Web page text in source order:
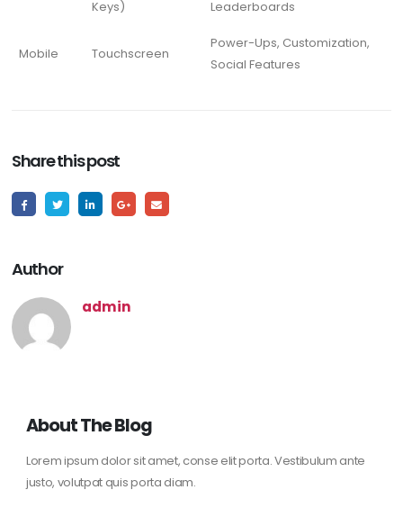
Keys) Leaderboards
Mobile Touchscreen
Power-Ups, Customization,
Social Features
Share this post
Author
admin
About The Blog
Lorem ipsum dolor sit amet, conse elit porta. Vestibulum ante
justo, volutpat quis porta diam.